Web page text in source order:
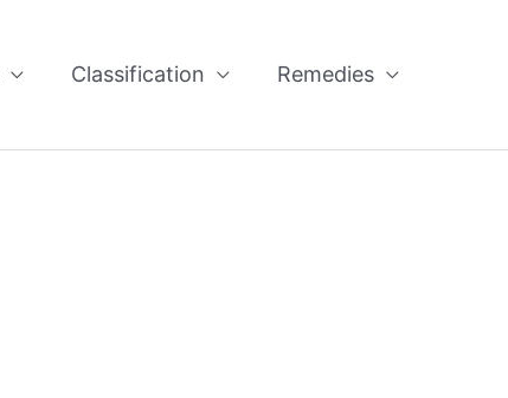
Classification Remedies